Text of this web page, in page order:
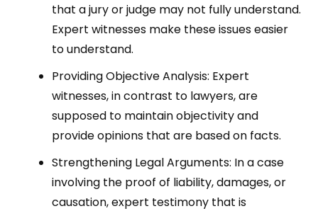
that a jury or judge may not fully understand.
Expert witnesses make these issues easier
to understand.
Providing Objective Analysis: Expert
witnesses, in contrast to lawyers, are
supposed to maintain objectivity and
provide opinions that are based on facts.
Strengthening Legal Arguments: In a case
involving the proof of liability, damages, or
causation, expert testimony that is